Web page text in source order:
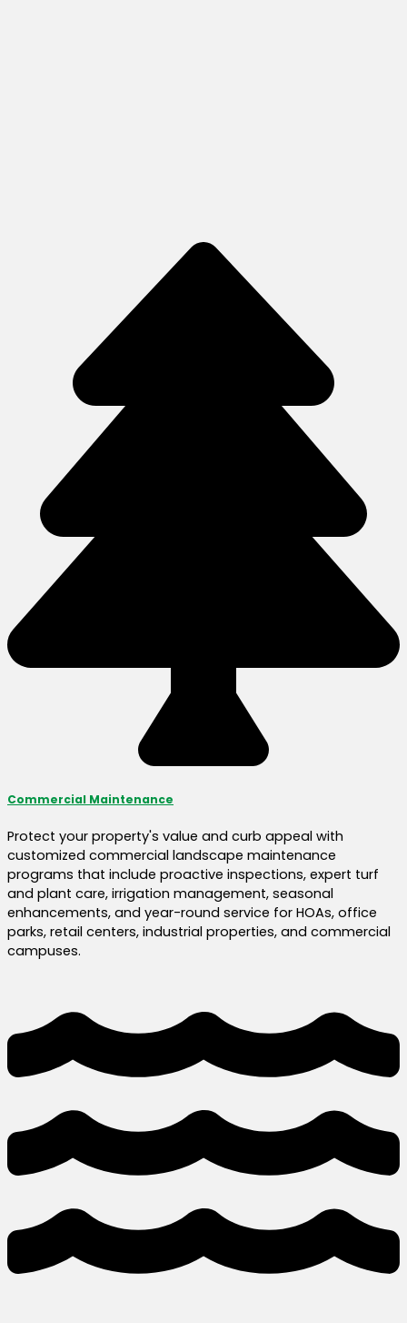
Commercial Maintenance
Protect your property's value and curb appeal with
customized commercial landscape maintenance
programs that include proactive inspections, expert turf
and plant care, irrigation management, seasonal
enhancements, and year-round service for HOAs, office
parks, retail centers, industrial properties, and commercial
campuses.